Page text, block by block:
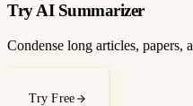
Try AI Summarizer
Condense long articles, papers,
Try Free